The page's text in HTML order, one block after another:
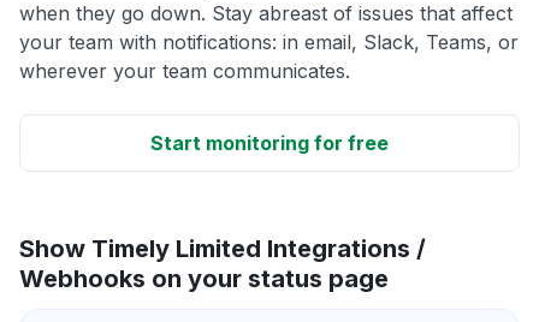
when they go down. Stay abreast of issues that affect
your team with notifications: in email, Slack, Teams, or
wherever your team communicates.
Start monitoring for free
Show Timely Limited Integrations /
Webhooks on your status page